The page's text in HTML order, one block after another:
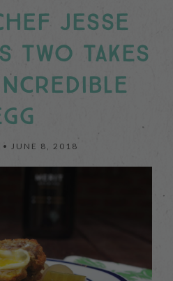
JESSE
TWO TAKES
JUNE 8, 2018